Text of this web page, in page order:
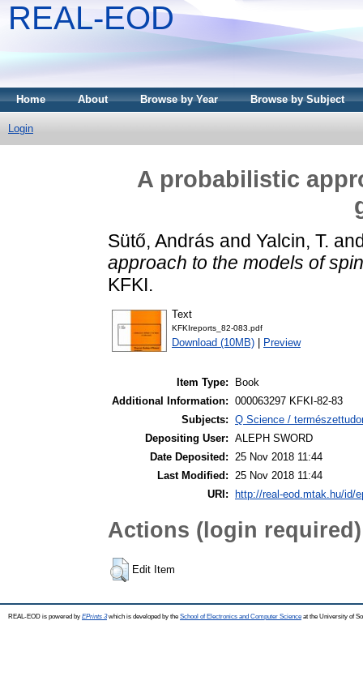
REAL-EOD
Home About Browse by Year Browse by Subject
Login
A probabilistic
Sütő, András and Yalcin, T.
approach to the models of
KFKI.
Text
KFKIreports_82-083.pdf
Download (10MB) Preview
Item Type:
Book
Additional Information: 000063297 KFKI-82-83
Subjects: Q Science /
Depositing User: ALEPH SWORD
Date Deposited: 25 Nov 2018 11:44
Last Modified: 25 Nov 2018 11:44
URI:
http://real-eod.mtak.hu/id/
Actions (login required)
Edit Item
REAL-EOD is powered by EPrints 3which is developed by the School of Electronics and Computer Science at the University of